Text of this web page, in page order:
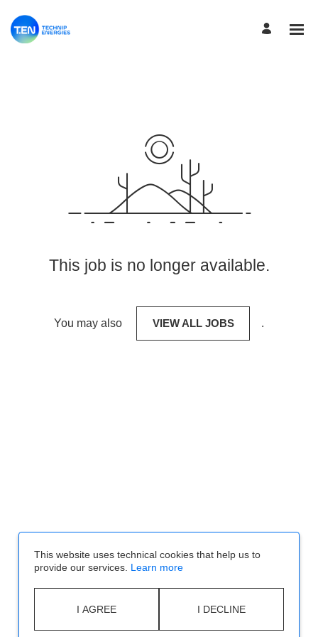
This job is no longer available.
You may also VIEW ALL JOBS .
This website uses technical cookies that help us to
provide our services. Learn more
I AGREE I DECLINE